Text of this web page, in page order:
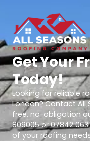
Get Your
Today!
Looking for reliable
London? Contact All
free, no-obligation
809005 or 07842
of your roofing